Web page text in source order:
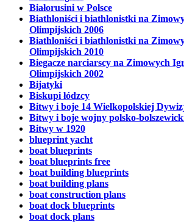
Białorusini w Polsce
Biathloniści i biathlonistki na
Olimpijskich 2006
Biathloniści i biathlonistki na
Olimpijskich 2010
Biegacze narciarscy na Zimowych
Olimpijskich 2002
Bijatyki
Biskupi łódzcy
Bitwy i boje 14 Wielkopolskiej
Bitwy i boje wojny polsko-
Bitwy w 1920
blueprint yacht
boat blueprints
boat blueprints free
boat building blueprints
boat building plans
boat construction plans
boat dock blueprints
boat dock plans